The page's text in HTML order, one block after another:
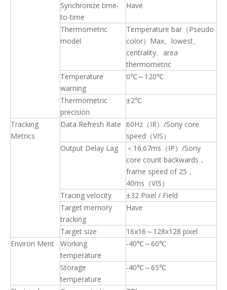
Synchronize time-
to-time
Have
Thermometric
model
Temperature bar（Pseudo
color）Max、lowest、
centrality、area
thermometric
Temperature
warning
0℃～120℃
Thermometric
precision
±2℃
Tracking
Metrics
Data Refresh Rate 60Hz（IR）/Sony core
speed（VIS）
Output Delay Lag
＜16.67ms（IP）/Sony
core count backwards，
frame speed of 25，
40ms（VIS）
Tracing velocity
±32 Pixel / Field
Target memory
tracking
Have
Target size
16x16～128x128 pixel
Environ Ment
Working
temperature
-40℃～60℃
Storage
temperature
-40℃～65℃